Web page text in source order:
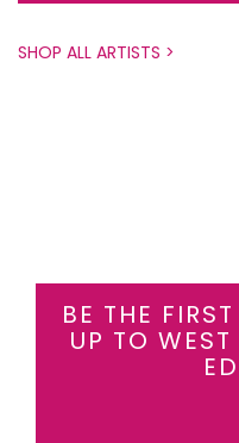
SHOP ALL ARTISTS >
BE THE
UP TO